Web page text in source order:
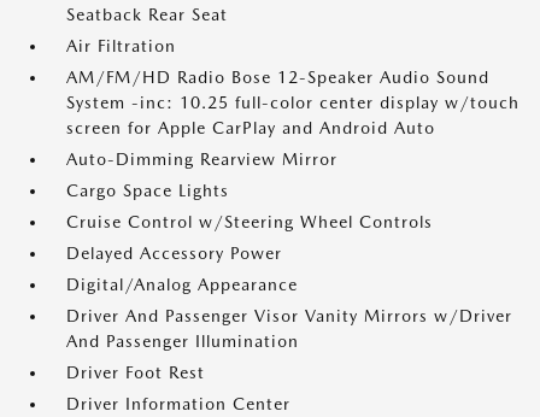
Seatback Rear Seat
Air Filtration
AM/FM/HD Radio Bose 12-Speaker Audio Sound
System -inc: 10.25 full-color center display w/touch
screen for Apple CarPlay and Android Auto
Auto-Dimming Rearview Mirror
Cargo Space Lights
Cruise Control w/Steering Wheel Controls
Delayed Accessory Power
Digital/Analog Appearance
Driver And Passenger Visor Vanity Mirrors w/Driver
And Passenger Illumination
Driver Foot Rest
Driver Information Center